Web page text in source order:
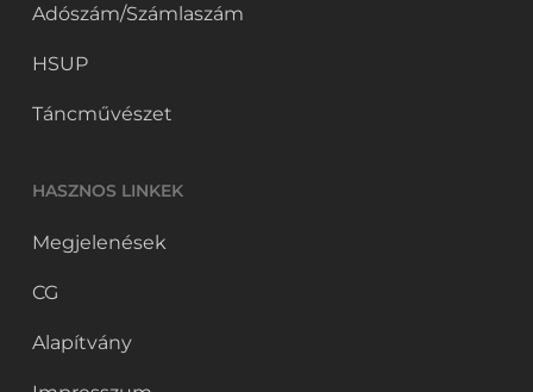
Adószám/Számlaszám
HSUP
Táncművészet
HASZNOS LINKEK
Megjelenések
CG
Alapítvány